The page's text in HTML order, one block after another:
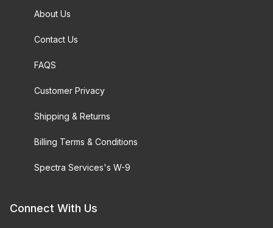
About Us
Contact Us
FAQS
Customer Privacy
Shipping & Returns
Billing Terms & Conditions
Spectra Services's W-9
Connect With Us